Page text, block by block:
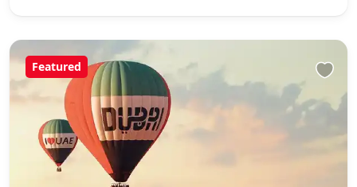
Featured